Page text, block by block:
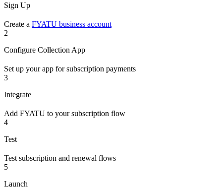
Sign Up
Create a FYATU business account
2
Configure Collection App
Set up your app for subscription payments
3
Integrate
Add FYATU to your subscription flow
4
Test
Test subscription and renewal flows
5
Launch